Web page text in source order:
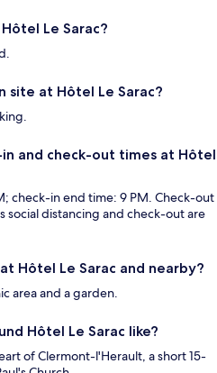
Le Sarac?
site at Hôtel Le Sarac?
and check-out times at Hôtel
check-in end time: 9 PM. Check-out
social distancing and check-out are
Hôtel Le Sarac and nearby?
area and a garden.
Hôtel Le Sarac like?
of Clermont-l'Herault, a short 15-